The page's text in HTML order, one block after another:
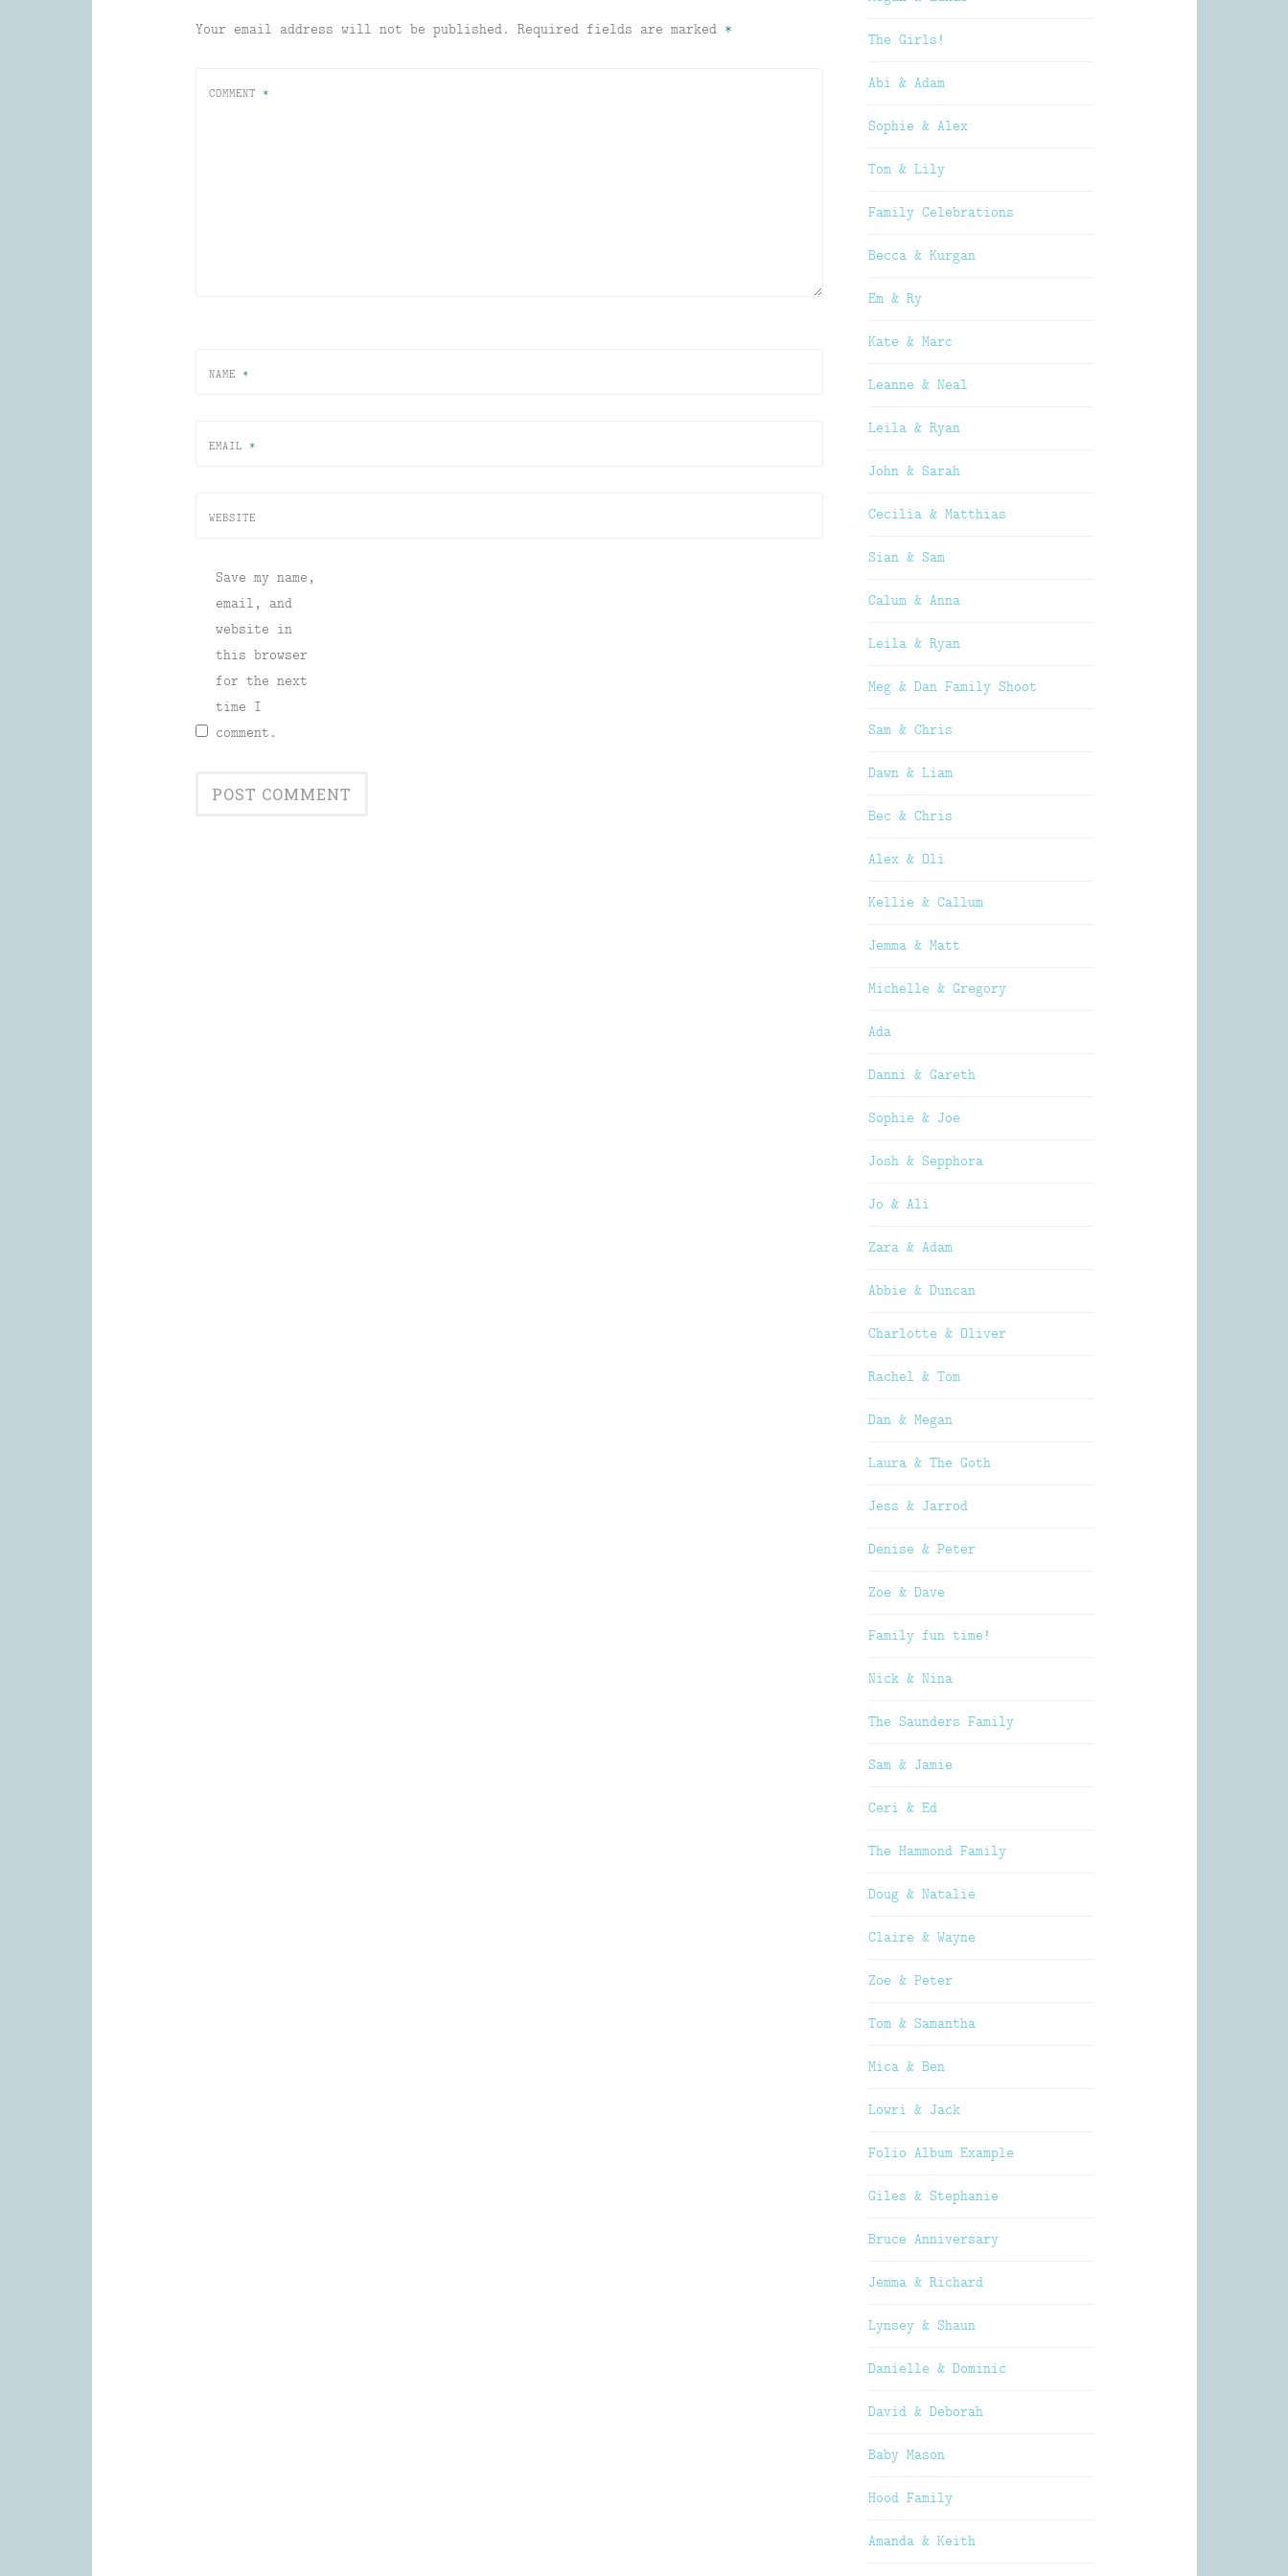
Your email address will not be published. Required fields are marked *
COMMENT *
NAME *
EMAIL *
WEBSITE
Save my name,
email, and
website in
this browser
for the next
time I
comment.
The Girls!
Abi & Adam
Sophie & Alex
Tom & Lily
Family Celebrations
Becca & Kurgan
Em & Ry
Kate & Marc
Leanne & Neal
Leila & Ryan
John & Sarah
Cecilia & Matthias
Sian & Sam
Calum & Anna
Leila & Ryan
Meg & Dan Family Shoot
Sam & Chris
Dawn & Liam
Bec & Chris
Alex & Oli
Kellie & Callum
Jemma & Matt
Michelle & Gregory
Ada
Danni & Gareth
Sophie & Joe
Josh & Sepphora
Jo & Ali
Zara & Adam
Abbie & Duncan
Charlotte & Oliver
Rachel & Tom
Dan & Megan
Laura & The Goth
Jess & Jarrod
Denise & Peter
Zoe & Dave
Family fun time!
Nick & Nina
The Saunders Family
Sam & Jamie
Ceri & Ed
The Hammond Family
Doug & Natalie
Claire & Wayne
Zoe & Peter
Tom & Samantha
Mica & Ben
Lowri & Jack
Folio Album Example
Giles & Stephanie
Bruce Anniversary
Jemma & Richard
Lynsey & Shaun
Danielle & Dominic
David & Deborah
Baby Mason
Hood Family
Amanda & Keith